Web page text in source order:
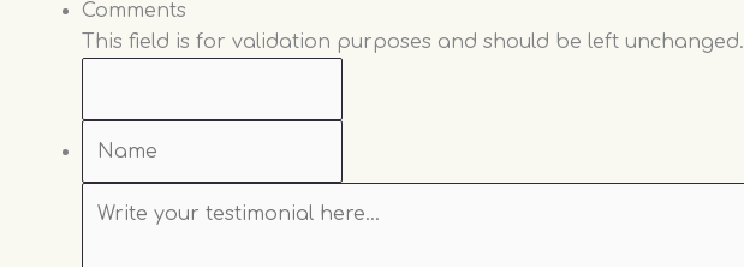
Comments
This field is for validation purposes and should be left unchanged.
your
testimonial
Practitioner
did